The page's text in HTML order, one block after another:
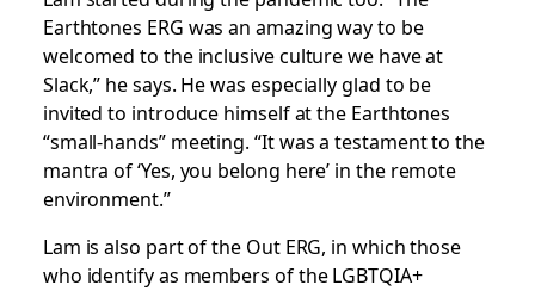
Earthtones ERG was an amazing way to be
welcomed to the inclusive culture we have at
Slack,” he says. He was especially glad to be
invited to introduce himself at the Earthtones
“small-hands” meeting. “It was a testament to the
mantra of ‘Yes, you belong here’ in the remote
environment.”
Lam is also part of the Out ERG, in which those
who identify as members of the LGBTQIA+